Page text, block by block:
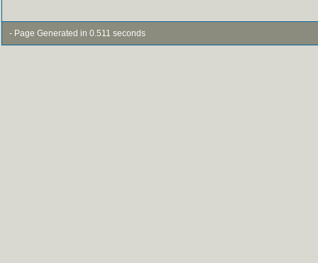
- Page Generated in 0.511 seconds